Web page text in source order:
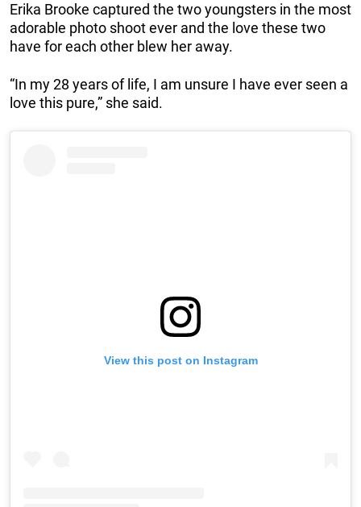
Erika Brooke captured the two youngsters in the most
adorable photo shoot ever and the love these two
have for each other blew her away.
“In my 28 years of life, I am unsure I have ever seen a
love this pure,” she said.
View this post on Instagram